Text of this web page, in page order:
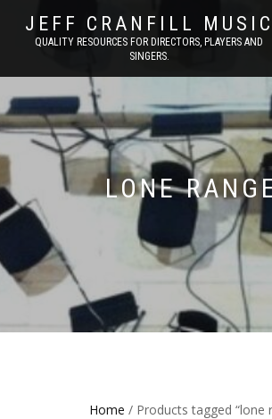
JEFF CRANFILL MUSIC
QUALITY RESOURCES FOR DIRECTORS, PLAYERS AND
SINGERS.
LONE
Home / Products tagged “lone